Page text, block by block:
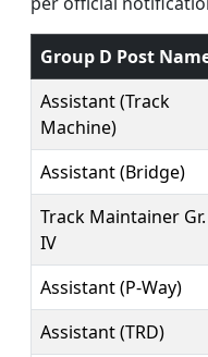
Group D Post
Assistant (Track
Machine)
Assistant (Bridge)
Track Maintainer Gr.
IV
Assistant (P-Way)
Assistant (TRD)